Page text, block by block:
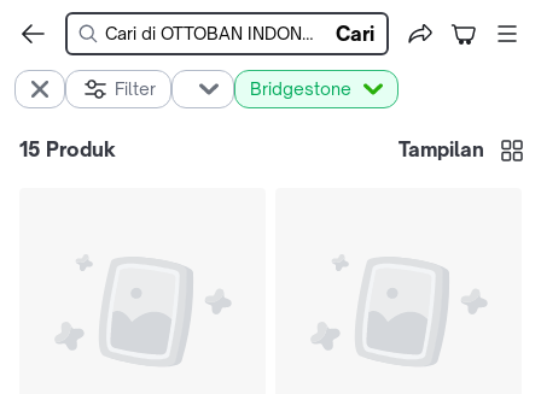
Cari
Filter Bridgestone
15 Produk Tampilan